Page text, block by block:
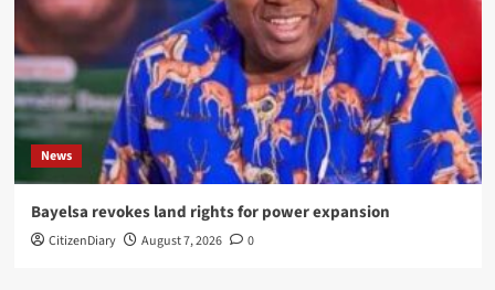
News
Bayelsa revokes land rights for power expansion
CitizenDiary August 7, 2026 0